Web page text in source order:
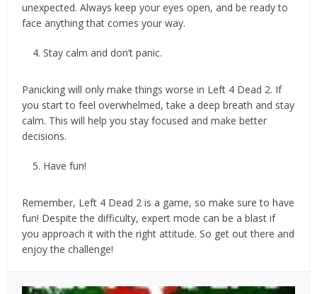
unexpected. Always keep your eyes open, and be ready to
face anything that comes your way.
Stay calm and don’t panic.
Panicking will only make things worse in Left 4 Dead 2. If
you start to feel overwhelmed, take a deep breath and stay
calm. This will help you stay focused and make better
decisions.
Have fun!
Remember, Left 4 Dead 2 is a game, so make sure to have
fun! Despite the difficulty, expert mode can be a blast if
you approach it with the right attitude. So get out there and
enjoy the challenge!